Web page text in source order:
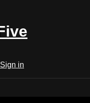
Sign in